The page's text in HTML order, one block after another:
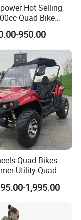
PINK
Hot Selling
Quad Bike
Chinese Power
Brake
Automatic
950.00
Quad Bikes
Utility Quad
1,995.00